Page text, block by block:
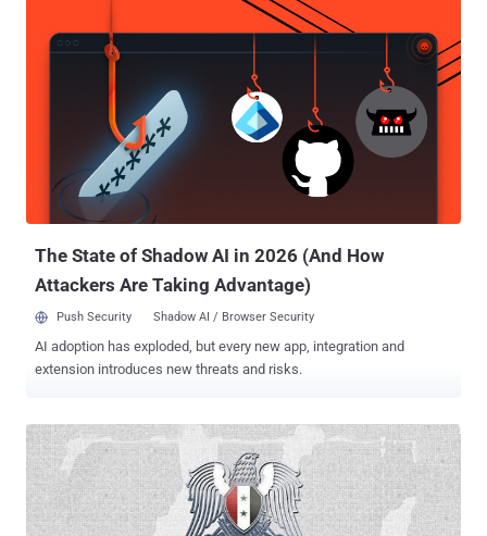
via Buffer. I can only understand how angry and disappointed you
must be right now. " Buffer team said, in an email sent to users and
also posted to Buffer’s blog . It’s not yet clear how many of Buffer’s
1 million or so users were affected by the hack, but buffer
maintains that user passwords are safe nor has any "billing or
payment information been affected or exposed" . Photo Credit : The
messages were first sent at around 2:20 p.m. ET. Hackers have
used the exploit to spam user accounts on Facebook, Twitter,
The State of Shadow AI in 2026 (And How
Attackers Are Taking Advantage)
Push Security Shadow AI / Browser Security
AI adoption has exploded, but every new app, integration and
extension introduces new threats and risks.